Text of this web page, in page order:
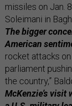
missiles on Jan.
Soleimani in
The bigger
American
rocket attacks
parliament
the country,”
McKenzie’s visit